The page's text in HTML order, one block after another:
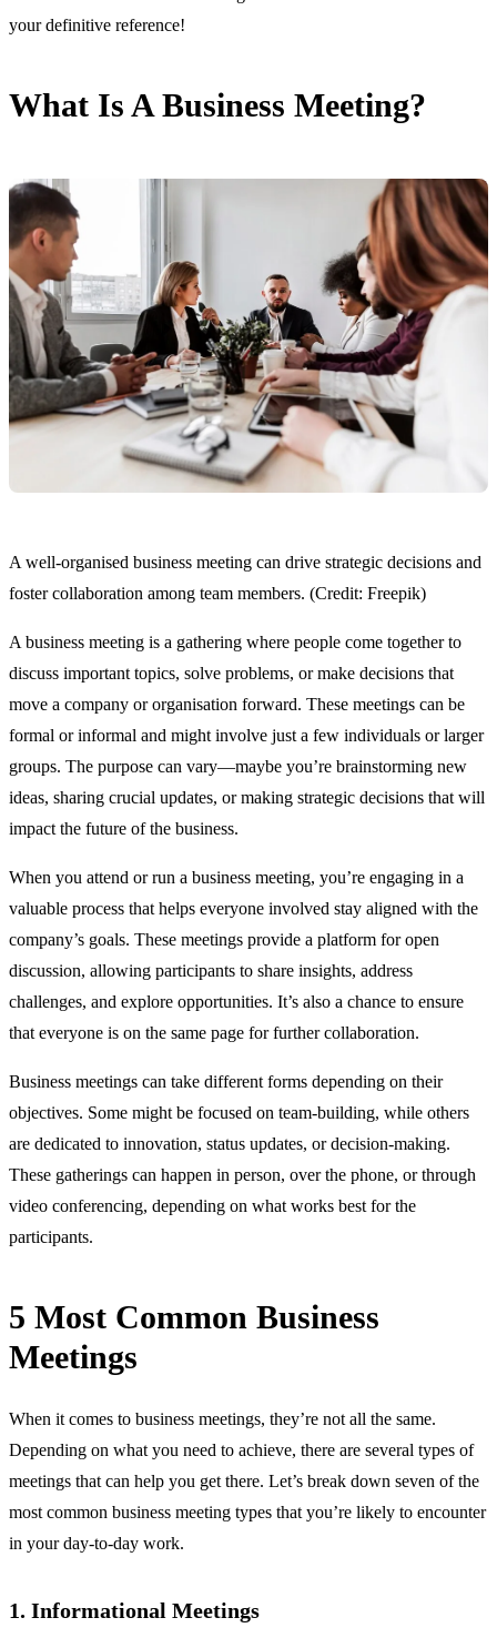
your definitive reference!
What Is A Business Meeting?
A well-organised business meeting can drive strategic decisions and
foster collaboration among team members. (Credit: Freepik)
A business meeting is a gathering where people come together to
discuss important topics, solve problems, or make decisions that
move a company or organisation forward. These meetings can be
formal or informal and might involve just a few individuals or larger
groups. The purpose can vary—maybe you’re brainstorming new
ideas, sharing crucial updates, or making strategic decisions that will
impact the future of the business.
When you attend or run a business meeting, you’re engaging in a
valuable process that helps everyone involved stay aligned with the
company’s goals. These meetings provide a platform for open
discussion, allowing participants to share insights, address
challenges, and explore opportunities. It’s also a chance to ensure
that everyone is on the same page for further collaboration.
Business meetings can take different forms depending on their
objectives. Some might be focused on team-building, while others
are dedicated to innovation, status updates, or decision-making.
These gatherings can happen in person, over the phone, or through
video conferencing, depending on what works best for the
participants.
5 Most Common Business
Meetings
When it comes to business meetings, they’re not all the same.
Depending on what you need to achieve, there are several types of
meetings that can help you get there. Let’s break down seven of the
most common business meeting types that you’re likely to encounter
in your day-to-day work.
1. Informational Meetings